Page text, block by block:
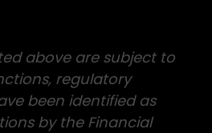
above are subject to
regulatory
been identified as
by the Financial